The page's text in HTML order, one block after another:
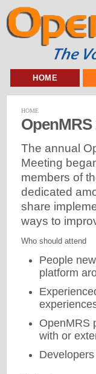
HOME
HOME
The annual
Meeting
members of
dedicated
share
ways to
Who should attend
People
platform
OpenMRS
with or